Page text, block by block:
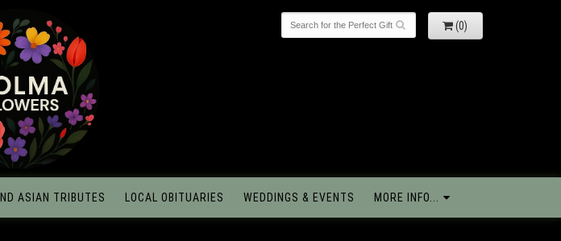
(0)
ASIAN TRIBUTES LOCAL OBITUARIES WEDDINGS & EVENTS MORE INFO...